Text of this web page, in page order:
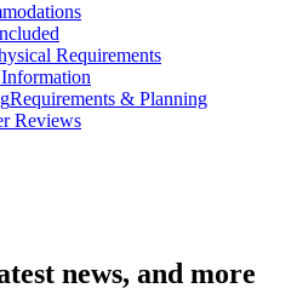
Requirements
Requirements & Planning
Reviews
news, and more